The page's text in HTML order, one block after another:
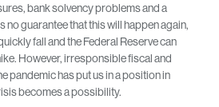
bank solvency problems and a
no guarantee that this will happen again,
fall and the Federal Reserve can
However, irresponsible fiscal and
pandemic has put us in a position in
becomes a possibility.